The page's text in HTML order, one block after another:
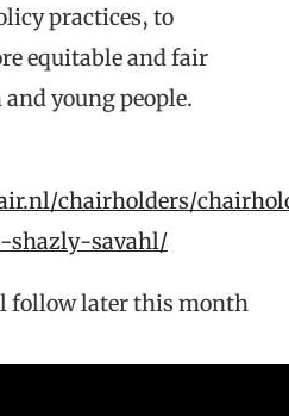
practices, to
equitable and fair
young people.
chairholders/
shazly-savahl/
follow later this month